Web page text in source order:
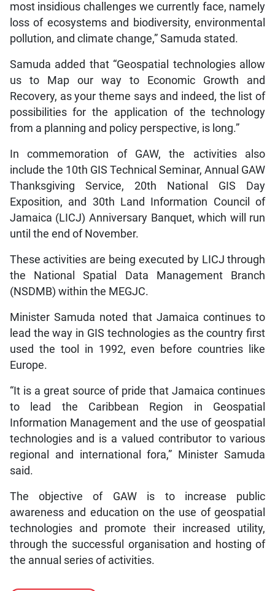
most insidious challenges we currently face, namely
loss of ecosystems and biodiversity, environmental
pollution, and climate change,” Samuda stated.
Samuda added that “Geospatial technologies allow
us to Map our way to Economic Growth and
Recovery, as your theme says and indeed, the list of
possibilities for the application of the technology
from a planning and policy perspective, is long.”
In commemoration of GAW, the activities also
include the 10th GIS Technical Seminar, Annual GAW
Thanksgiving Service, 20th National GIS Day
Exposition, and 30th Land Information Council of
Jamaica (LICJ) Anniversary Banquet, which will run
until the end of November.
These activities are being executed by LICJ through
the National Spatial Data Management Branch
(NSDMB) within the MEGJC.
Minister Samuda noted that Jamaica continues to
lead the way in GIS technologies as the country first
used the tool in 1992, even before countries like
Europe.
“It is a great source of pride that Jamaica continues
to lead the Caribbean Region in Geospatial
Information Management and the use of geospatial
technologies and is a valued contributor to various
regional and international fora,” Minister Samuda
said.
The objective of GAW is to increase public
awareness and education on the use of geospatial
technologies and promote their increased utility,
through the successful organisation and hosting of
the annual series of activities.